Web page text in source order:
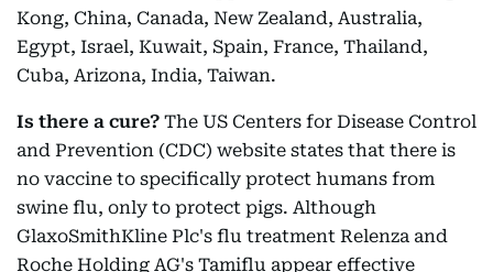
Kong, China, Canada, New Zealand, Australia,
Egypt, Israel, Kuwait, Spain, France, Thailand,
Cuba, Arizona, India, Taiwan.
Is there a cure? The US Centers for Disease Control
and Prevention (CDC) website states that there is
no vaccine to specifically protect humans from
swine flu, only to protect pigs. Although
GlaxoSmithKline Plc's flu treatment Relenza and
Roche Holding AG's Tamiflu appear effective